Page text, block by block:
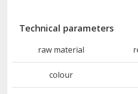
Technical parameters
raw material
colour